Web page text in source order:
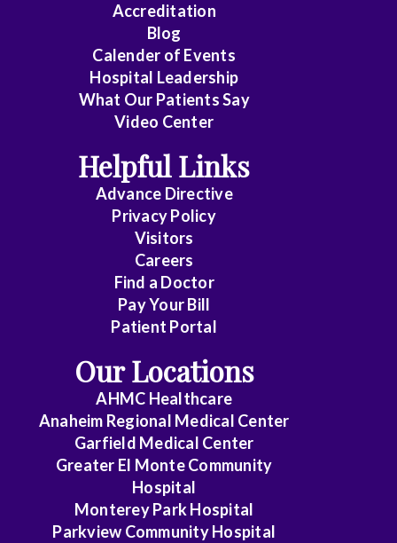
Cardiothoracic
Surgery
Cardiovascular
Disease
Dermatology
Electrophysiology
Emergency
Medicine
Endovascular
Accreditation
Blog
Calender of Events
Hospital Leadership
What Our Patients Say
Video Center
Helpful Links
Advance Directive
Privacy Policy
Visitors
Careers
Find a Doctor
Pay Your Bill
Patient Portal
Our Locations
AHMC Healthcare
Anaheim Regional Medical Center
Garfield Medical Center
Greater El Monte Community
Hospital
Monterey Park Hospital
Parkview Community Hospital